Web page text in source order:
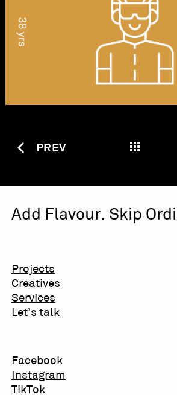
PREV
Add Flavour. Skip
Projects
Creatives
Services
Let’s talk
Facebook
Instagram
TikTok